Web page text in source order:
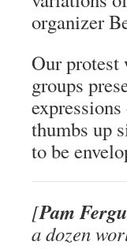
organizer
Our protest
groups
thumbs up
to be
[Pam
a dozen